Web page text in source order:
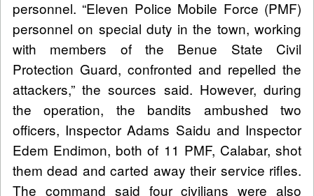
personnel. “Eleven Police Mobile Force (PMF)
personnel on special duty in the town, working
with members of the Benue State Civil
Protection Guard, confronted and repelled the
attackers,” the sources said. However, during
the operation, the bandits ambushed two
officers, Inspector Adams Saidu and Inspector
Edem Endimon, both of 11 PMF, Calabar, shot
them dead and carted away their service rifles.
The command said four civilians were also